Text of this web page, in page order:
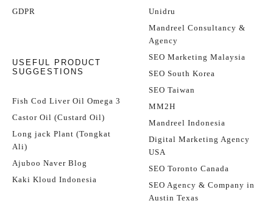
GDPR
USEFUL PRODUCT
SUGGESTIONS
Fish Cod Liver Oil Omega 3
Castor Oil (Custard Oil)
Long jack Plant (Tongkat
Ali)
Ajuboo Naver Blog
Kaki Kloud Indonesia
Unidru
Mandreel Consultancy &
Agency
SEO Marketing Malaysia
SEO South Korea
SEO Taiwan
MM2H
Mandreel Indonesia
Digital Marketing Agency
USA
SEO Toronto Canada
SEO Agency & Company in
Austin Texas